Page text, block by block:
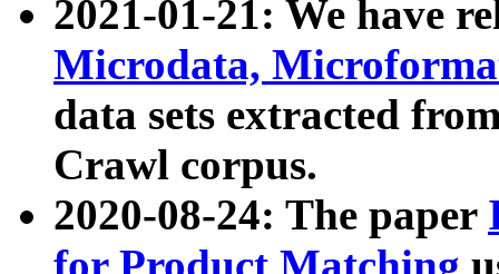
2021-01-21: We have
Microdata,
data sets extracted
Crawl corpus.
2020-08-24: The paper